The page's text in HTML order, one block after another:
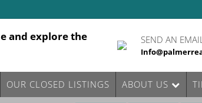
and explore the
SEND AN
OUR CLOSED LISTINGS ABOUT US